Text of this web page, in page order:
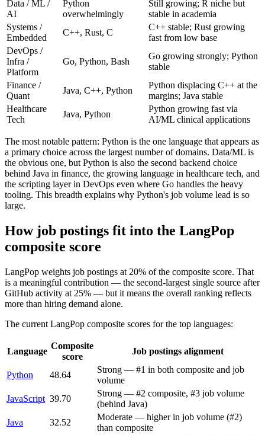
Data / ML /
AI
Python
overwhelmingly
Still growing; R niche but
stable in academia
Systems /
Embedded
C++, Rust, C
C++ stable; Rust growing
fast from low base
DevOps /
Infra /
Platform
Go, Python, Bash
Go growing strongly; Python
stable
Finance /
Quant
Java, C++, Python
Python displacing C++ at the
margins; Java stable
Healthcare
Tech
Java, Python
Python growing fast via
AI/ML clinical applications
The most notable pattern: Python is the one language that appears as
a primary choice across the largest number of domains. Data/ML is
the obvious one, but Python is also the second backend choice
behind Java in finance, the growing language in healthcare tech, and
the scripting layer in DevOps even where Go handles the heavy
tooling. This breadth explains why Python's job volume lead is so
large.
How job postings fit into the LangPop
composite score
LangPop weights job postings at 20% of the composite score. That
is a meaningful contribution — the second-largest single source after
GitHub activity at 25% — but it means the overall ranking reflects
more than hiring demand alone.
The current LangPop composite scores for the top languages:
Language
Composite
score
Job postings alignment
Python 48.64
Strong — #1 in both composite and job
volume
JavaScript 39.70
Strong — #2 composite, #3 job volume
(behind Java)
Java
32.52
Moderate — higher in job volume (#2)
than composite